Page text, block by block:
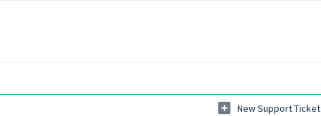
New Support Ticket